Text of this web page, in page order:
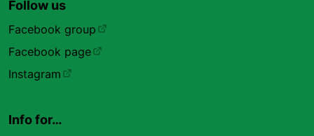
Follow us
Facebook group
Facebook page
Instagram
Info for…